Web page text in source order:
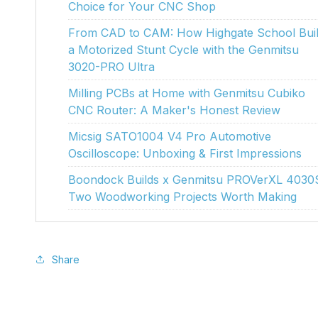
Choice for Your CNC Shop
From CAD to CAM: How Highgate School
a Motorized Stunt Cycle with the Genmitsu
3020-PRO Ultra
Milling PCBs at Home with Genmitsu Cubiko
CNC Router: A Maker's Honest Review
Micsig SATO1004 V4 Pro Automotive
Oscilloscope: Unboxing & First Impressions
Boondock Builds x Genmitsu PROVerXL
Two Woodworking Projects Worth Making
Share